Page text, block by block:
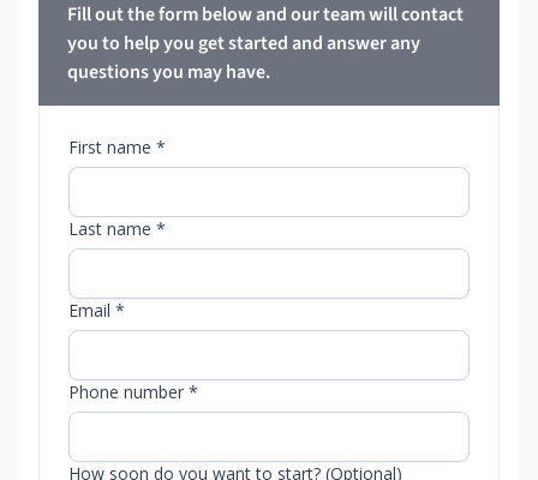
Fill out the form below and our team will contact
you to help you get started and answer any
questions you may have.
First name *
Last name *
Email *
Phone number *
How soon do you want to start? (Optional)